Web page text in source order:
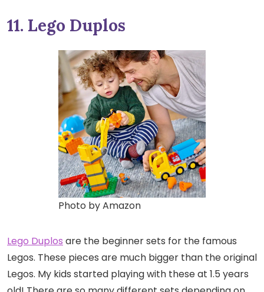
11. Lego Duplos
Photo by Amazon
Lego Duplos are the beginner sets for the famous
Legos. These pieces are much bigger than the original
Legos. My kids started playing with these at 1.5 years